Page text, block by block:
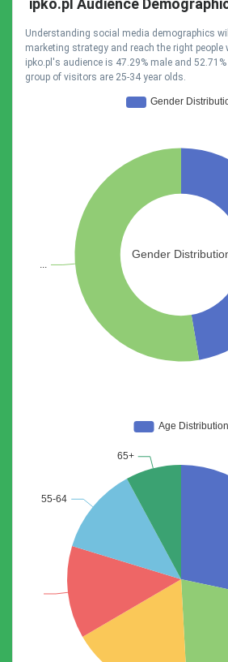
ipko.pl Audience
Understanding social media demographics
marketing strategy and reach the right people
ipko.pl's audience is 47.29% male and
group of visitors are 25-34 year olds.